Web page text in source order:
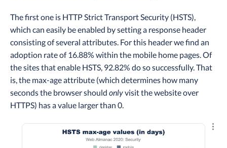
The first one is HTTP Strict Transport Security (HSTS),
which can easily be enabled by setting a response header
consisting of several attributes. For this header we find an
adoption rate of 16.88% within the mobile home pages. Of
the sites that enable HSTS, 92.82% do so successfully. That
is, the max-age attribute (which determines how many
seconds the browser should onlyvisit the website over
HTTPS) has a value larger than 0.